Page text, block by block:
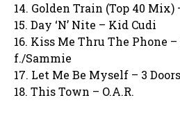
14. Golden Train (Top 40
15. Day ‘N’ Nite – Kid Cudi
16. Kiss Me Thru The Phone
f./Sammie
17. Let Me Be Myself – 3
18. This Town – O.A.R.